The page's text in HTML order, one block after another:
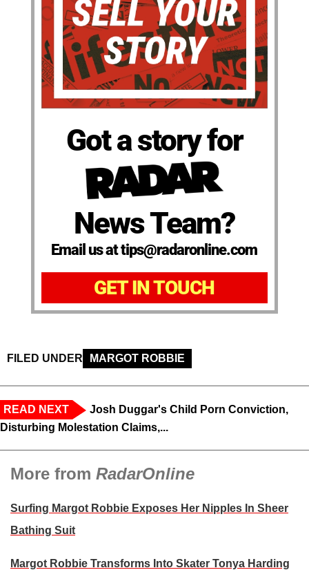
Got a story for
News Team?
Email us at tips@radaronline.com
GET IN TOUCH
FILED UNDER MARGOT ROBBIE
READ NEXT
Josh Duggar's Child Porn Conviction,
Disturbing Molestation Claims,...
More from RadarOnline
Surfing Margot Robbie Exposes Her Nipples In Sheer
Bathing Suit
Margot Robbie Transforms Into Skater Tonya Harding